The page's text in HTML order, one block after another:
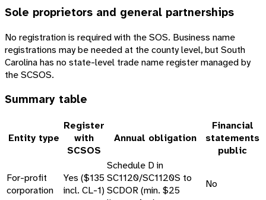
Sole proprietors and general partnerships
No registration is required with the SOS. Business name
registrations may be needed at the county level, but South
Carolina has no state-level trade name register managed by
the SCSOS.
Summary table
Entity type
Register
with
SCSOS
Annual obligation
Financial
statements
public
For-profit
corporation
Yes ($135
incl. CL-1)
Schedule D in
SC1120/SC1120S to
SCDOR (min. $25
No